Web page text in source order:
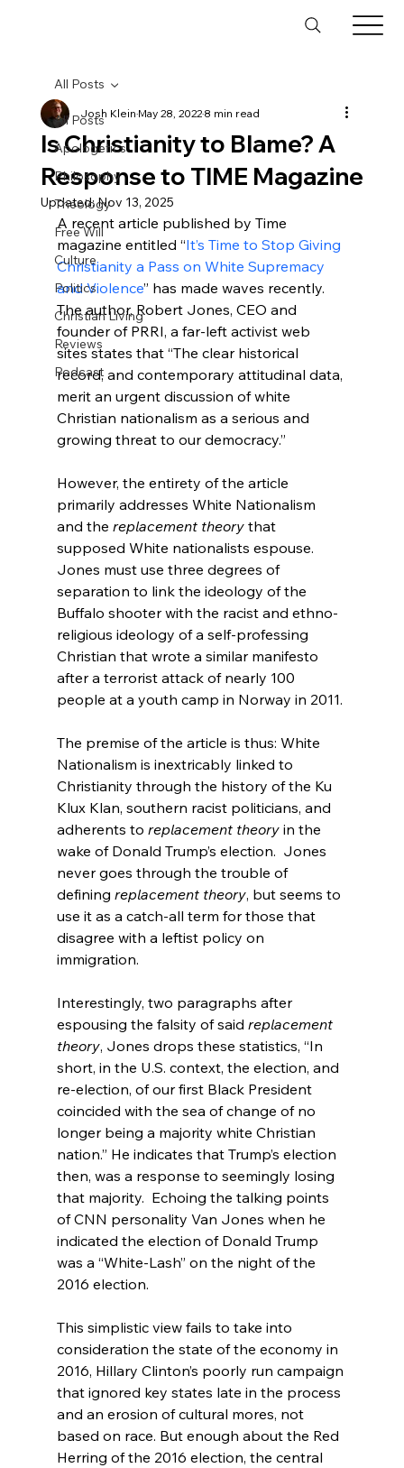
All Posts
Apologetics
Philosophy
Theology
Free Will
Culture
Politics
Christian Living
Reviews
Podcast
All Posts
Is Christianity to Blame? A
Response to TIME Magazine
Josh KleinMay 28, 20228 min read
Updated:Nov 13, 2025
A recent article published by Time
magazine entitled “It’s Time to Stop Giving
Christianity a Pass on White Supremacy
and Violence” has made waves recently.
The author, Robert Jones, CEO and
founder of PRRI, a far-left activist web
sites states that “The clear historical
record, and contemporary attitudinal data,
merit an urgent discussion of white
Christian nationalism as a serious and
growing threat to our democracy.”
However, the entirety of the article
primarily addresses White Nationalism
and the replacement theory that
supposed White nationalists espouse.
Jones must use three degrees of
separation to link the ideology of the
Buffalo shooter with the racist and ethno-
religious ideology of a self-professing
Christian that wrote a similar manifesto
after a terrorist attack of nearly 100
people at a youth camp in Norway in 2011.
The premise of the article is thus: White
Nationalism is inextricably linked to
Christianity through the history of the Ku
Klux Klan, southern racist politicians, and
adherents to replacement theory in the
wake of Donald Trump’s election.  Jones
never goes through the trouble of
defining replacement theory, but seems to
use it as a catch-all term for those that
disagree with a leftist policy on
immigration.
Interestingly, two paragraphs after
espousing the falsity of said replacement
theory, Jones drops these statistics, “In
short, in the U.S. context, the election, and
re-election, of our first Black President
coincided with the sea of change of no
longer being a majority white Christian
nation.” He indicates that Trump’s election
then, was a response to seemingly losing
that majority.  Echoing the talking points
of CNN personality Van Jones when he
indicated the election of Donald Trump
was a “White-Lash” on the night of the
2016 election.
This simplistic view fails to take into
consideration the state of the economy in
2016, Hillary Clinton’s poorly run campaign
that ignored key states late in the process
and an erosion of cultural mores, not
based on race. But enough about the Red
Herring of the 2016 election, the central